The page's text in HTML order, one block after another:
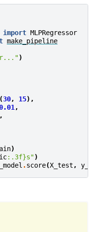
import MLPRegressor
make_pipeline
)
(30, 15),
,
,
)
: .3f}s")
.score(X_test ,